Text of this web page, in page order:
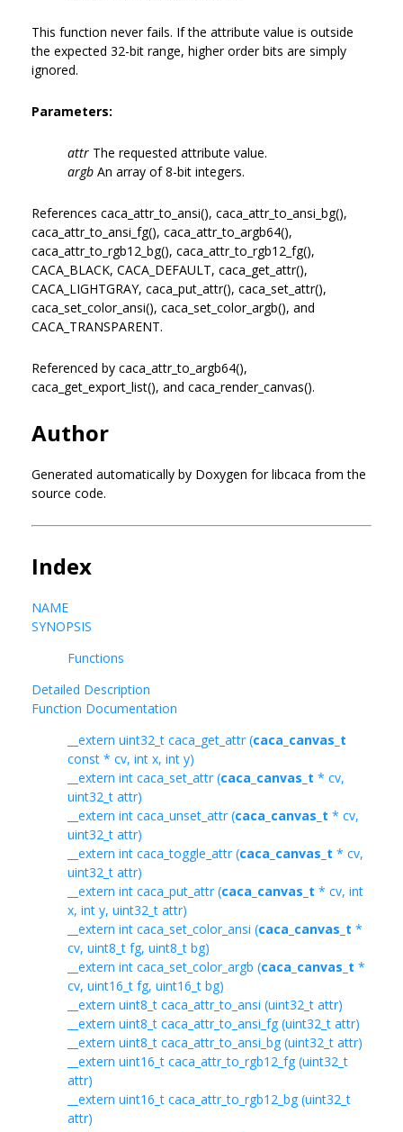
This function never fails. If the attribute value is outside
the expected 32-bit range, higher order bits are simply
ignored.
Parameters:
attr The requested attribute value.
argb An array of 8-bit integers.
References caca_attr_to_ansi(), caca_attr_to_ansi_bg(),
caca_attr_to_ansi_fg(), caca_attr_to_argb64(),
caca_attr_to_rgb12_bg(), caca_attr_to_rgb12_fg(),
CACA_BLACK, CACA_DEFAULT, caca_get_attr(),
CACA_LIGHTGRAY, caca_put_attr(), caca_set_attr(),
caca_set_color_ansi(), caca_set_color_argb(), and
CACA_TRANSPARENT.
Referenced by caca_attr_to_argb64(),
caca_get_export_list(), and caca_render_canvas().
Author
Generated automatically by Doxygen for libcaca from the
source code.
Index
NAME
SYNOPSIS
Functions
Detailed Description
Function Documentation
__extern uint32_t caca_get_attr (caca_canvas_t
const * cv, int x, int y)
__extern int caca_set_attr (caca_canvas_t * cv,
uint32_t attr)
__extern int caca_unset_attr (caca_canvas_t * cv,
uint32_t attr)
__extern int caca_toggle_attr (caca_canvas_t * cv,
uint32_t attr)
__extern int caca_put_attr (caca_canvas_t * cv, int
x, int y, uint32_t attr)
__extern int caca_set_color_ansi (caca_canvas_t *
cv, uint8_t fg, uint8_t bg)
__extern int caca_set_color_argb (caca_canvas_t *
cv, uint16_t fg, uint16_t bg)
__extern uint8_t caca_attr_to_ansi (uint32_t attr)
__extern uint8_t caca_attr_to_ansi_fg (uint32_t attr)
__extern uint8_t caca_attr_to_ansi_bg (uint32_t attr)
__extern uint16_t caca_attr_to_rgb12_fg (uint32_t
attr)
__extern uint16_t caca_attr_to_rgb12_bg (uint32_t
attr)